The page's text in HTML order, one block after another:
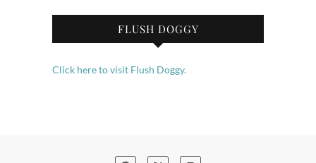
FLUSH DOGGY
Click here to visit Flush Doggy.